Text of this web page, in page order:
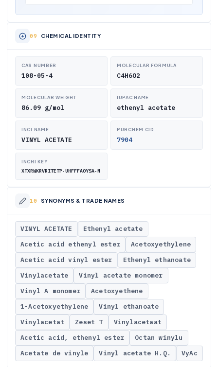
CHEMICAL IDENTITY
CAS NUMBER
108-05-4
MOLECULAR FORMULA
C4H6O2
MOLECULAR WEIGHT
86.09 g/mol
IUPAC NAME
ethenyl acetate
INCI NAME
VINYL ACETATE
PUBCHEM CID
7904
INCHI KEY
XTXRWKRVRITETP-UHFFFAOYSA-N
SYNONYMS & TRADE NAMES
VINYL ACETATE
Ethenyl acetate
Acetic acid ethenyl ester
Acetoxyethylene
Acetic acid vinyl ester
Ethenyl ethanoate
Vinylacetate
Vinyl acetate monomer
Vinyl A monomer
Acetoxyethene
1-Acetoxyethylene
Vinyl ethanoate
Vinylacetat
Zeset T
Vinylacetaat
Acetic acid, ethenyl ester
Octan winylu
Acetate de vinyle
Vinyl acetate H.Q. VyAc